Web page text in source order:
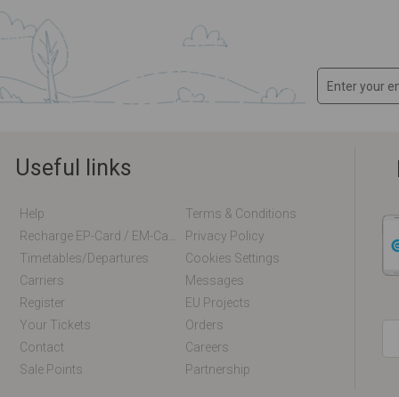
Useful links
Help
Terms & Conditions
Privacy Policy
Timetables/departures
Cookies Settings
Carriers
Messages
Register
EU Projects
Your Tickets
Orders
Contact
Careers
Sale Points
Partnership